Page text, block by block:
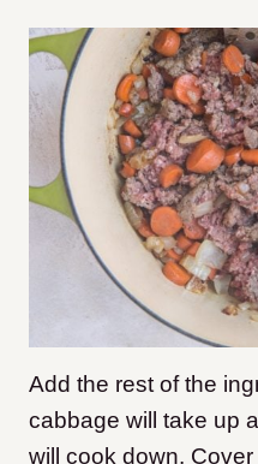
Add the rest of the
cabbage will take up
will cook down.